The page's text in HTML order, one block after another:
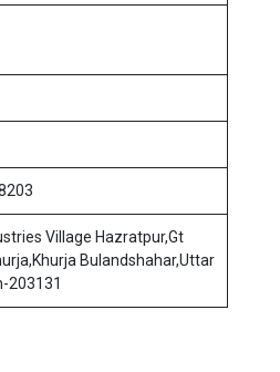
Village Hazratpur,Gt
Bulandshahar,Uttar
203131